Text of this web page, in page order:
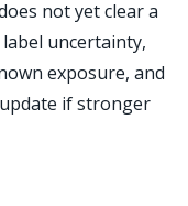
not yet clear a
uncertainty,
exposure, and
if stronger